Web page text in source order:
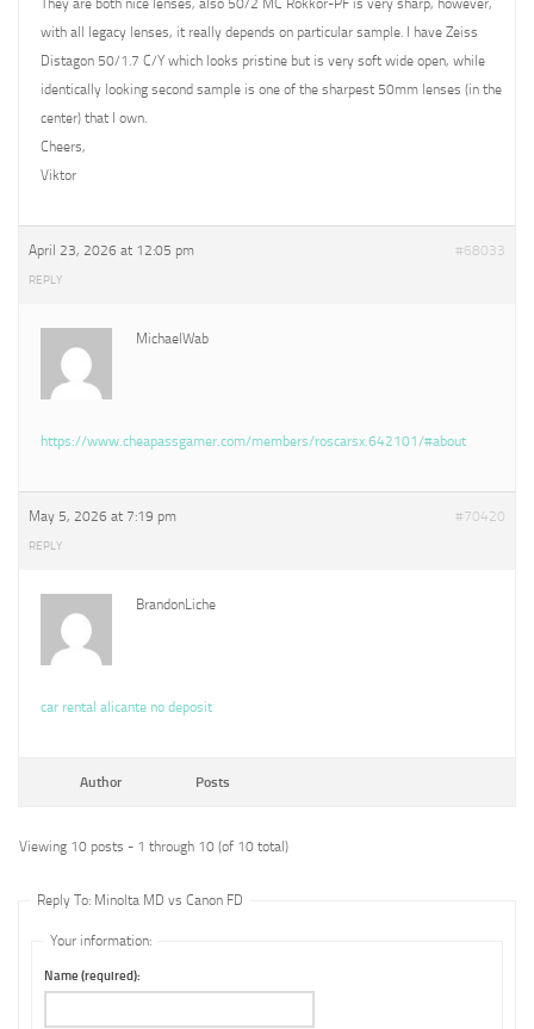
They are both nice lenses, also 50/2 MC Rokkor-PF is very sharp, however,
with all legacy lenses, it really depends on particular sample. I have Zeiss
Distagon 50/1.7 C/Y which looks pristine but is very soft wide open, while
identically looking second sample is one of the sharpest 50mm lenses (in the
center) that I own.
Cheers,
Viktor
April 23, 2026 at 12:05 pm #68033
REPLY
MichaelWab
https://www.cheapassgamer.com/members/roscarsx.642101/#about
May 5, 2026 at 7:19 pm #70420
REPLY
BrandonLiche
car rental alicante no deposit
Author Posts
Viewing 10 posts - 1 through 10 (of 10 total)
Reply To: Minolta MD vs Canon FD
Your information:
Name (required):